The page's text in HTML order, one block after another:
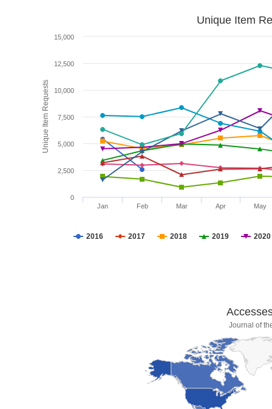
Unique Item Requests
Unique Item
2016 2017 2018 2019 2020
Jan Feb Mar Apr May
0
2,500
5,000
7,500
10,000
12,500
15,000
Journal of